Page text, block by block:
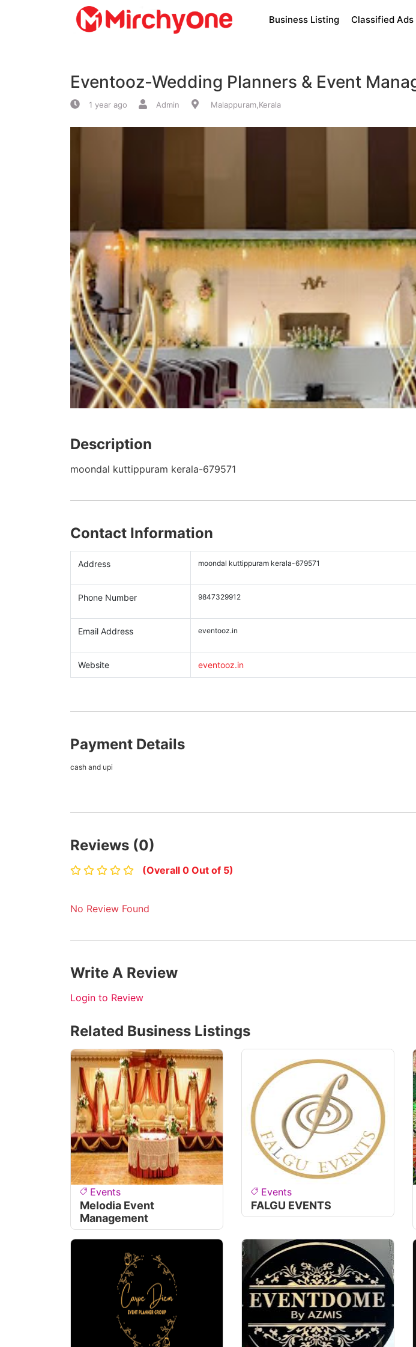
Services
Business Listing Classified Ads
Eventooz-Wedding Planners & Event
1 year ago Admin Malappuram,Kerala
Description
moondal kuttippuram kerala-679571
Contact Information
Address moondal kuttippuram kerala-679571
Phone Number 9847329912
Email Address eventooz.in
Website eventooz.in
Payment Details
cash and upi
Reviews (0)
(Overall 0 Out of 5)
No Review Found
Write A Review
Login to Review
Related Business Listings
Events
Melodia Event
Management
Events
FALGU EVENTS